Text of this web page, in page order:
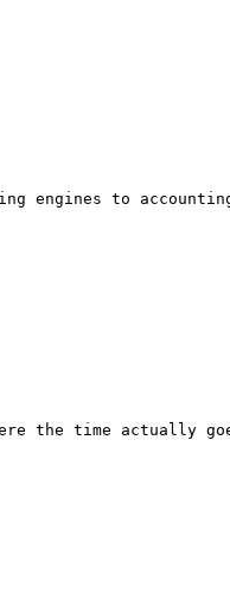
engines to
the time actually